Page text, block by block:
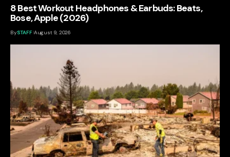
8 Best Workout Headphones & Earbuds: Beats,
Bose, Apple (2026)
BySTAFF August 9, 2026